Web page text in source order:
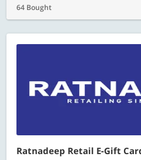
64 Bought
Ratnadeep Retail E-Gift